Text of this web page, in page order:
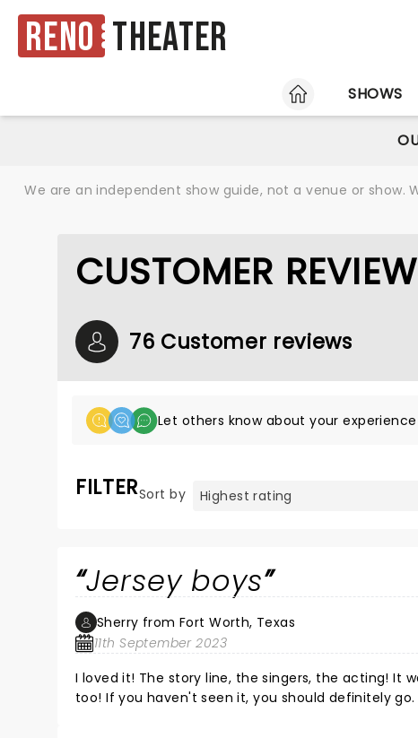
Reno Theater
HOME
SHOWS
We are an independent show guide, not a venue or show.
CUSTOMER
76 Customer reviews
Let others know about your
FILTERSort by
Jersey boys
Sherry from Fort Worth, Texas
11th September 2023
I loved it! The story line, the singers, the acting! It
too! If you haven't seen it, you should definitely go.